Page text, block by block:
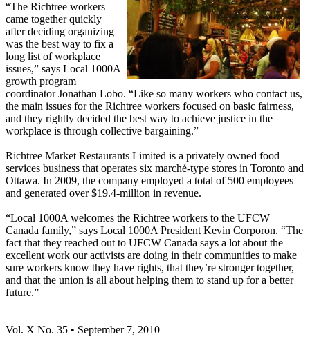
“The Richtree workers
came together quickly
after deciding organizing
was the best way to fix a
long list of workplace
issues,” says Local 1000A
growth program
coordinator Jonathan Lobo. “Like so many workers who contact us,
the main issues for the Richtree workers focused on basic fairness,
and they rightly decided the best way to achieve justice in the
workplace is through collective bargaining.”
Richtree Market Restaurants Limited is a privately owned food
services business that operates six marché-type stores in Toronto and
Ottawa. In 2009, the company employed a total of 500 employees
and generated over $19.4-million in revenue.
“Local 1000A welcomes the Richtree workers to the UFCW
Canada family,” says Local 1000A President Kevin Corporon. “The
fact that they reached out to UFCW Canada says a lot about the
excellent work our activists are doing in their communities to make
sure workers know they have rights, that they’re stronger together,
and that the union is all about helping them to stand up for a better
future.”
Vol. X No. 35 • September 7, 2010